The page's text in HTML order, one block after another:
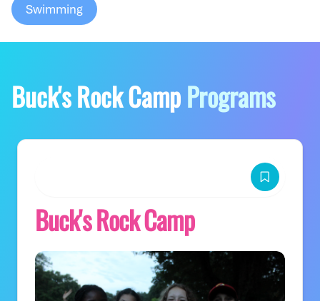
Swimming
Buck's Rock CampPrograms
Buck's Rock Camp